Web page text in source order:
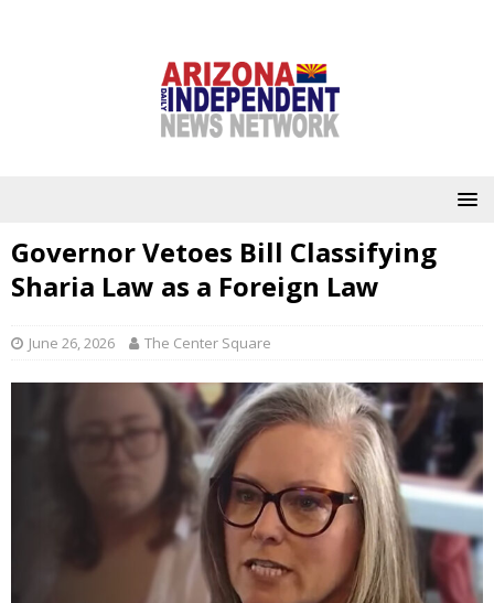
Governor Vetoes Bill Classifying
Sharia Law as a Foreign Law
June 26, 2026 The Center Square